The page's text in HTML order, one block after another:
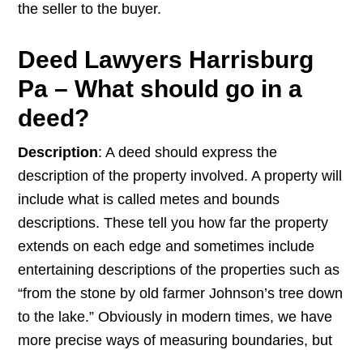
the seller to the buyer.
Deed Lawyers Harrisburg
Pa – What should go in a
deed?
Description: A deed should express the
description of the property involved. A property will
include what is called metes and bounds
descriptions. These tell you how far the property
extends on each edge and sometimes include
entertaining descriptions of the properties such as
“from the stone by old farmer Johnson’s tree down
to the lake.” Obviously in modern times, we have
more precise ways of measuring boundaries, but